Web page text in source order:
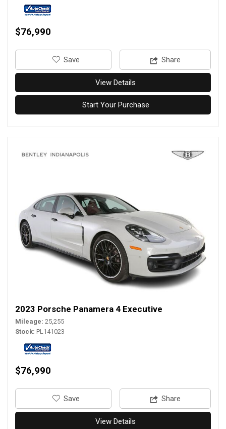
$76,990
‎Save Share
View Details
Start Your Purchase
2023 Porsche Panamera 4 Executive
Mileage 25,255
Stock PL141023
$76,990
‎Save Share
View Details